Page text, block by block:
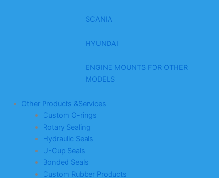
SCANIA
HYUNDAI
ENGINE MOUNTS FOR OTHER
MODELS
Other Products &Services
Custom O-rings
Rotary Sealing
Hydraulic Seals
U-Cup Seals
Bonded Seals
Custom Rubber Products